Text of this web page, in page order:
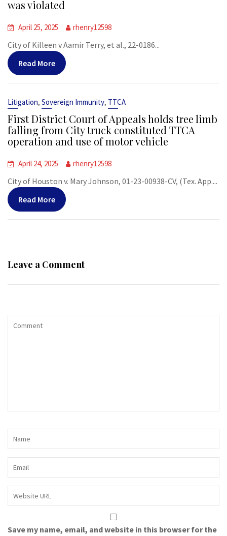
was violated
April 25, 2025 rhenry12598
City of Killeen v Aamir Terry, et al., 22-0186...
Read More
Litigation, Sovereign Immunity, TTCA
First District Court of Appeals holds tree limb
falling from City truck constituted TTCA
operation and use of motor vehicle
April 24, 2025 rhenry12598
City of Houston v. Mary Johnson, 01-23-00938-CV, (Tex. App....
Read More
Leave a Comment
Save my name, email, and website in this browser for the